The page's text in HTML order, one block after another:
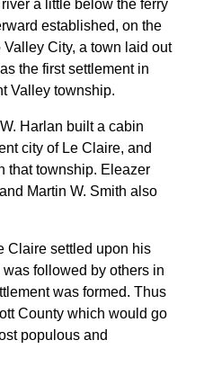
a little below the ferry
established, on the
City, a town laid out
the first settlement in
Valley township.
Harlan built a cabin
city of Le Claire, and
that township. Eleazer
Martin W. Smith also
Claire settled upon his
was followed by others in
was formed. Thus
County which would go
populous and